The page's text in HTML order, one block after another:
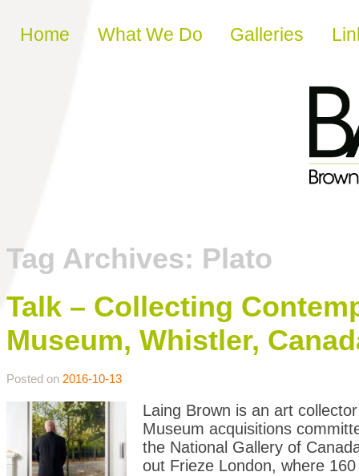
Skip to content
Home What We Do Galleries
Tag Archives: Plato
Talk – Collecting
Museum, Whistler,
Posted on 2016-10-13
Laing Brown is an art
Museum acquisitions
the National Gallery of
out Frieze London, where